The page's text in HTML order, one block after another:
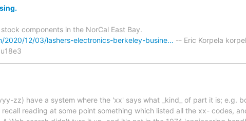
components in the NorCal East Bay.
2020/12/03/lashers-electronics-berkeley-busine… -- Eric Korpela
zz) have a system where the 'xx' says what _kind_ of part it is; e.g.
reading at some point something which listed all the xx- codes,